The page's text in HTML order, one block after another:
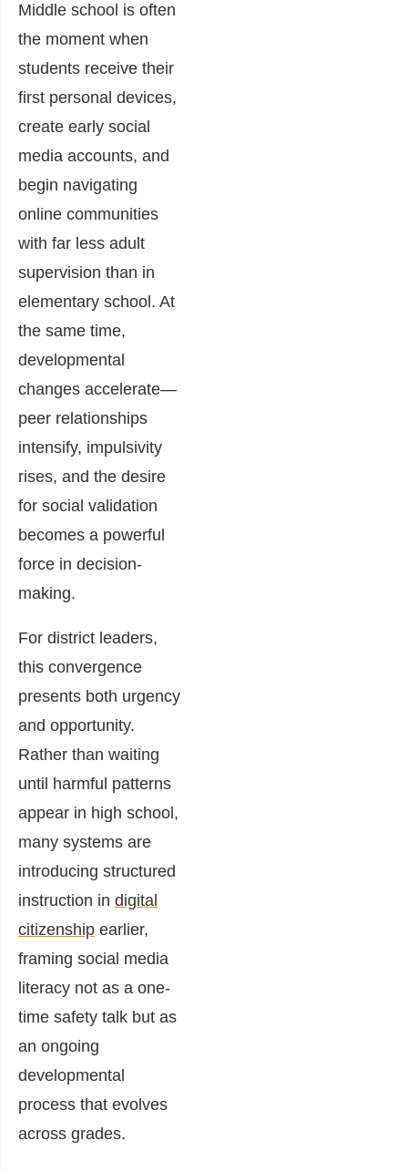
Middle school is often
the moment when
students receive their
first personal devices,
create early social
media accounts, and
begin navigating
online communities
with far less adult
supervision than in
elementary school. At
the same time,
developmental
changes accelerate—
peer relationships
intensify, impulsivity
rises, and the desire
for social validation
becomes a powerful
force in decision-
making.
For district leaders,
this convergence
presents both urgency
and opportunity.
Rather than waiting
until harmful patterns
appear in high school,
many systems are
introducing structured
instruction in digital
citizenship earlier,
framing social media
literacy not as a one-
time safety talk but as
an ongoing
developmental
process that evolves
across grades.